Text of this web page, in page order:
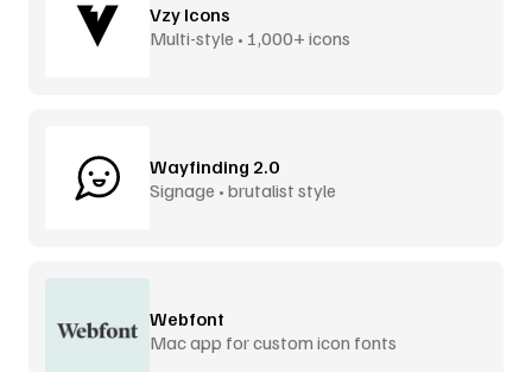
Vzy Icons
Multi-style • 1,000+ icons
Wayfinding 2.0
Signage • brutalist style
Webfont
Mac app for custom icon fonts